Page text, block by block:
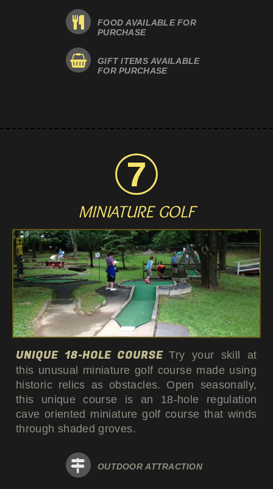
FOOD AVAILABLE FOR
PURCHASE
GIFT ITEMS AVAILABLE
FOR PURCHASE
MINIATURE GOLF
UNIQUE 18-HOLE COURSETry your skill at
this unusual miniature golf course made using
historic relics as obstacles. Open seasonally,
this unique course is an 18-hole regulation
cave oriented miniature golf course that winds
through shaded groves.
OUTDOOR ATTRACTION